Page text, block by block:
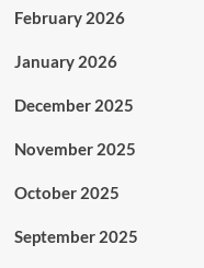
February 2026
January 2026
December 2025
November 2025
October 2025
September 2025